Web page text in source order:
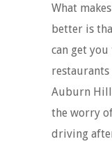
What
better is
can get
Auburn
the worry
driving